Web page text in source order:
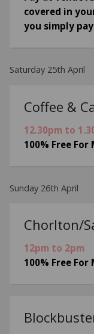
covered in
you simply
Saturday 25th April
Coffee &
12.30pm to
100% Free For
Sunday 26th April
Chorlton/
12pm to 2pm
100% Free For